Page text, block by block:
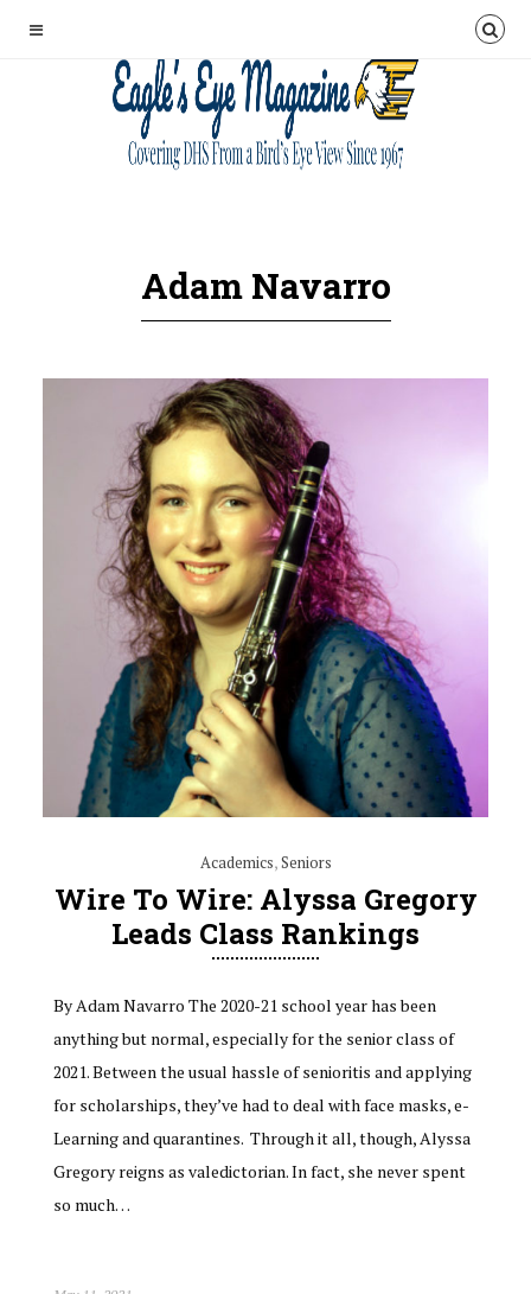
Adam Navarro
Academics,Seniors
Wire To Wire: Alyssa Gregory
Leads Class Rankings
By Adam Navarro The 2020-21 school year has been
anything but normal, especially for the senior class of
2021. Between the usual hassle of senioritis and applying
for scholarships, they’ve had to deal with face masks, e-
Learning and quarantines. Through it all, though, Alyssa
Gregory reigns as valedictorian. In fact, she never spent
so much…